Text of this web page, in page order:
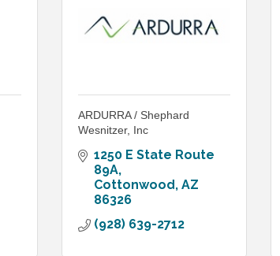
ARDURRA / Shephard
Wesnitzer, Inc
1250 E State Route
89A
Cottonwood AZ
86326
(928) 639-2712